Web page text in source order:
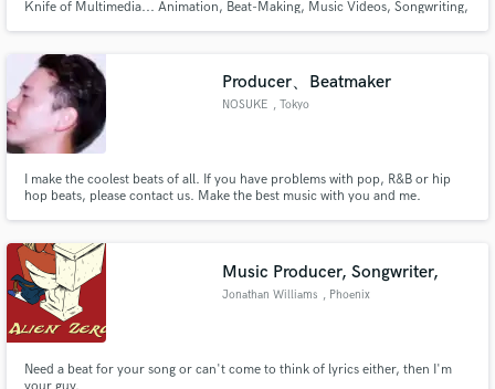
Knife of Multimedia... Animation, Beat-Making, Music Videos, Songwriting,
Design.... What more could you need?
Producer、Beatmaker
NOSUKE , Tokyo
I make the coolest beats of all. If you have problems with pop, R&B or hip
hop beats, please contact us. Make the best music with you and me.
Music Producer, Songwriter,
Jonathan Williams , Phoenix
Need a beat for your song or can't come to think of lyrics either, then I'm
Fund and work on your project through our
secure platform. Payment is only released when